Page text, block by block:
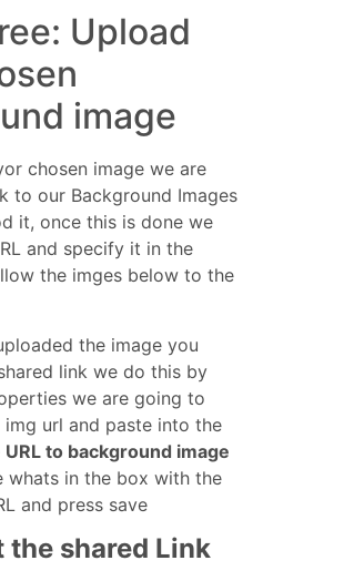
Upload
image
chosen image we are
to our Background Images
it, once this is done we
and specify it in the
the imges below to the
the image you
link we do this by
we are going to
url and paste into the
URL to background image
whats in the box with the
and press save
the shared Link